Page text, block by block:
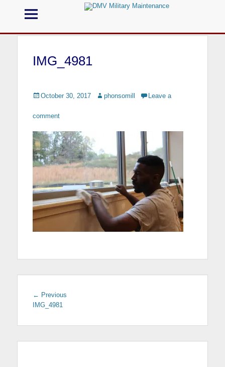
DMV Military
Call us for your Military Cleaning
IMG_4981
Posted
on
October 30, 2017 Author
phonsomill Leave a
comment
Post
← Previous
IMG_4981